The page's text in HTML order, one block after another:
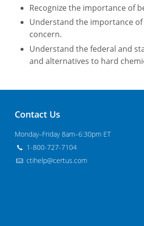
Recognize the importance of
Understand the importance
concern.
Understand the federal and
and alternatives to hard
Contact Us
Monday–Friday 8am–6:30pm ET
1-800-727-7104
ctihelp@certus.com